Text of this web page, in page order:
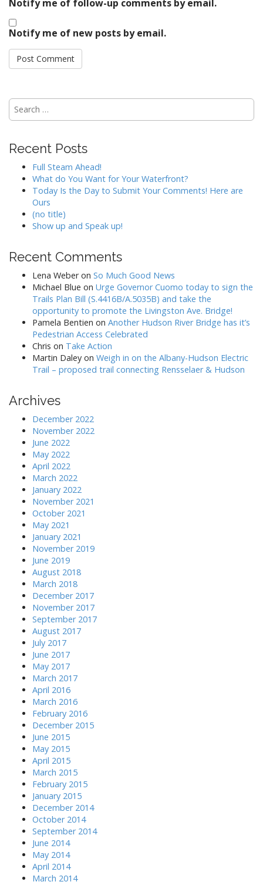
Notify me of follow-up comments by email.
Notify me of new posts by email.
Search
for:
Recent Posts
Full Steam Ahead!
What do You Want for Your Waterfront?
Today Is the Day to Submit Your Comments! Here are
Ours
(no title)
Show up and Speak up!
Recent Comments
Lena Weberon So Much Good News
Michael Blue on Urge Governor Cuomo today to sign the
Trails Plan Bill (S.4416B/A.5035B) and take the
opportunity to promote the Livingston Ave. Bridge!
Pamela Bentien on Another Hudson River Bridge has it’s
Pedestrian Access Celebrated
Chris on Take Action
Martin Daley on Weigh in on the Albany-Hudson Electric
Trail – proposed trail connecting Rensselaer & Hudson
Archives
December 2022
November 2022
June 2022
May 2022
April 2022
March 2022
January 2022
November 2021
October 2021
May 2021
January 2021
November 2019
June 2019
August 2018
March 2018
December 2017
November 2017
September 2017
August 2017
July 2017
June 2017
May 2017
March 2017
April 2016
March 2016
February 2016
December 2015
June 2015
May 2015
April 2015
March 2015
February 2015
January 2015
December 2014
October 2014
September 2014
June 2014
May 2014
April 2014
March 2014